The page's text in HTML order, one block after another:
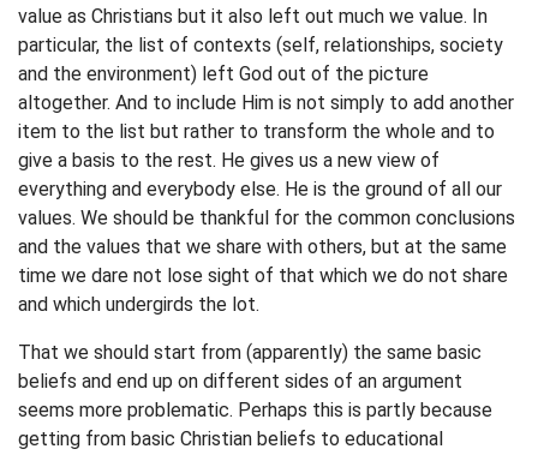
value as Christians but it also left out much we value. In
particular, the list of contexts (self, relationships, society
and the environment) left God out of the picture
altogether. And to include Him is not simply to add another
item to the list but rather to transform the whole and to
give a basis to the rest. He gives us a new view of
everything and everybody else. He is the ground of all our
values. We should be thankful for the common conclusions
and the values that we share with others, but at the same
time we dare not lose sight of that which we do not share
and which undergirds the lot.
That we should start from (apparently) the same basic
beliefs and end up on different sides of an argument
seems more problematic. Perhaps this is partly because
getting from basic Christian beliefs to educational